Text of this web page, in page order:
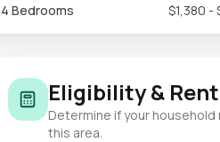
4 Bedrooms $1,380 -
Eligibility &
Determine if your
this area.